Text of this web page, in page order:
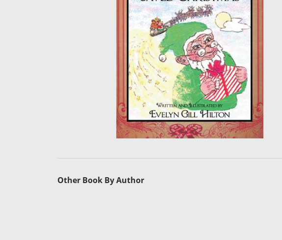
Other Book By Author